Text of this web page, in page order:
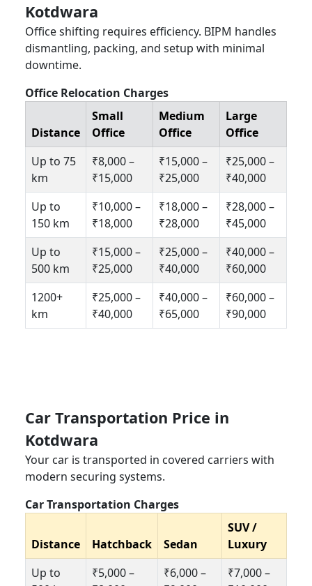
Kotdwara
Office shifting requires efficiency. BIPM handles
dismantling, packing, and setup with minimal
downtime.
Office Relocation Charges
Distance
Small
Office
Medium
Office
Large
Office
Up to 75
km
₹8,000 –
₹15,000
₹15,000 –
₹25,000
₹25,000 –
₹40,000
Up to
150 km
₹10,000 –
₹18,000
₹18,000 –
₹28,000
₹28,000 –
₹45,000
Up to
500 km
₹15,000 –
₹25,000
₹25,000 –
₹40,000
₹40,000 –
₹60,000
1200+
km
₹25,000 –
₹40,000
₹40,000 –
₹65,000
₹60,000 –
₹90,000
Car Transportation Price in
Kotdwara
Your car is transported in covered carriers with
modern securing systems.
Car Transportation Charges
Distance Hatchback Sedan
SUV /
Luxury
Up to
₹5,000 –
₹6,000 –
₹7,000 –